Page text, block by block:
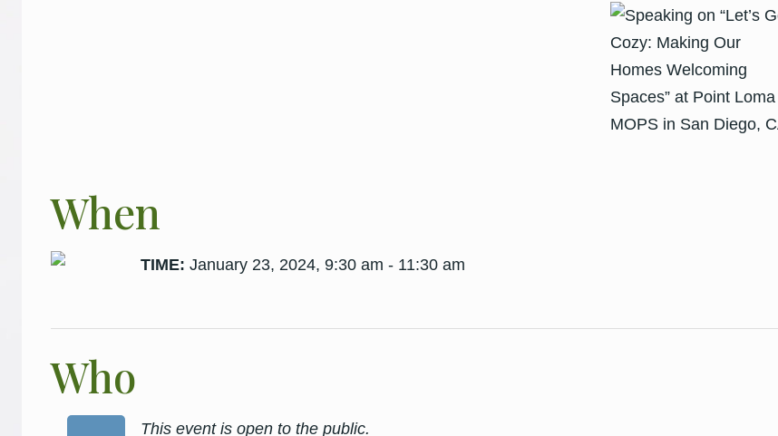
When
TIME: January 23, 2024, 9:30 am - 11:30 am
Who
This event is open to the public.